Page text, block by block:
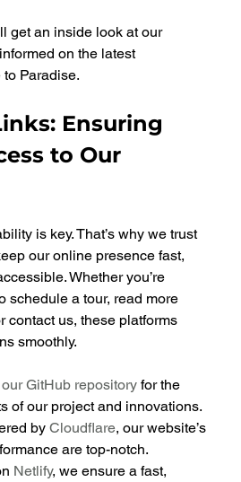
get an inside look at our
on the latest
Paradise.
Ensuring
to Our
is key. That’s why we trust
our online presence fast,
Whether you’re
schedule a tour, read more
contact us, these platforms
smoothly.
GitHub repository for the
of our project and innovations.
by Cloudflare, our website’s
are top-notch.
Netlify, we ensure a fast,